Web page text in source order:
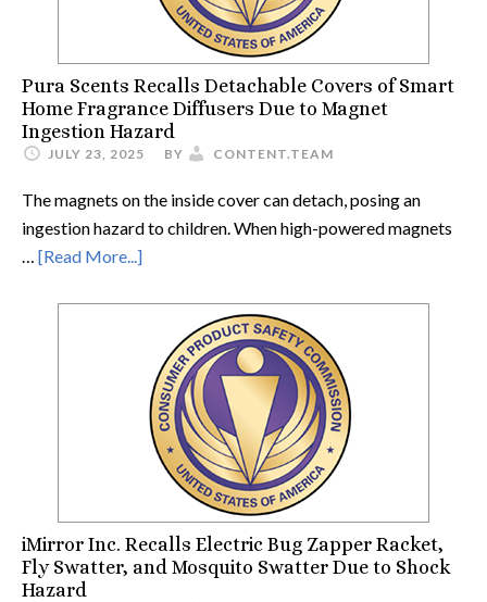
Pura Scents Recalls Detachable Covers of Smart
Home Fragrance Diffusers Due to Magnet
Ingestion Hazard
JULY 23, 2025 BY CONTENT.TEAM
The magnets on the inside cover can detach, posing an
ingestion hazard to children. When high-powered magnets
… [Read More...]
iMirror Inc. Recalls Electric Bug Zapper Racket,
Fly Swatter, and Mosquito Swatter Due to Shock
Hazard